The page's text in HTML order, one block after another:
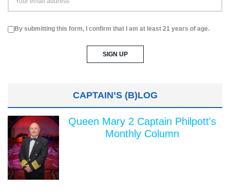
By submitting this form, I confirm that I am at least 21 years of age.
CAPTAIN’S (B)LOG
Queen Mary 2 Captain Philpott's
Monthly Column